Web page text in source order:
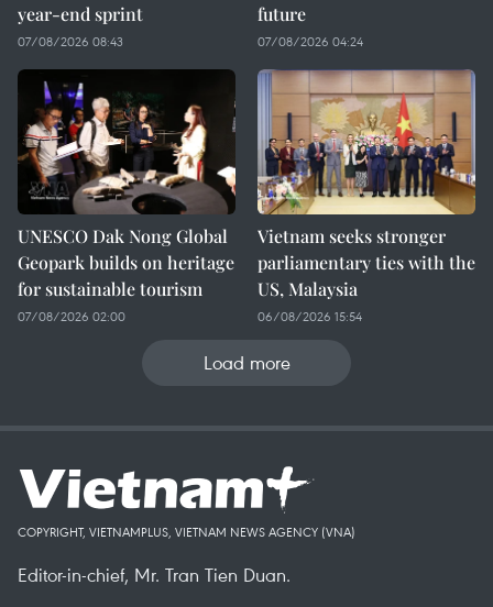
year-end sprint
07/08/2026 08:43
future
07/08/2026 04:24
UNESCO Dak Nong Global
Geopark builds on heritage
for sustainable tourism
07/08/2026 02:00
Vietnam seeks stronger
parliamentary ties with the
US, Malaysia
06/08/2026 15:54
Load more
COPYRIGHT, VIETNAMPLUS, VIETNAM NEWS AGENCY (VNA)
Editor-in-chief, Mr. Tran Tien Duan.